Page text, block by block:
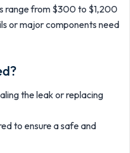
range from $300 to $1,200
or major components need
the leak or replacing
to ensure a safe and